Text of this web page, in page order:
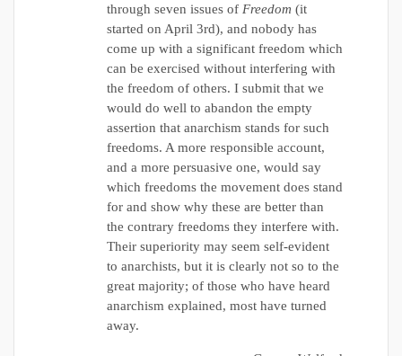
through seven issues of Freedom (it
started on April 3rd), and nobody has
come up with a significant freedom which
can be exercised without interfering with
the freedom of others. I submit that we
would do well to abandon the empty
assertion that anarchism stands for such
freedoms. A more responsible account,
and a more persuasive one, would say
which freedoms the movement does stand
for and show why these are better than
the contrary freedoms they interfere with.
Their superiority may seem self-evident
to anarchists, but it is clearly not so to the
great majority; of those who have heard
anarchism explained, most have turned
away.